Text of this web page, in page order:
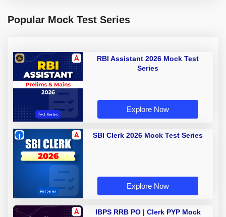
Popular Mock Test Series
RBI Assistant 2026 Mock Test
Series
Explore Now
SBI Clerk 2026 Mock Test Series
Explore Now
IBPS RRB PO | Clerk PYP Mock